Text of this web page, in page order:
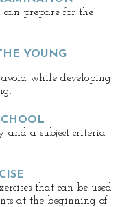
can prepare for the
YOUNG
avoid while developing
and a subject criteria
that can be used
at the beginning of